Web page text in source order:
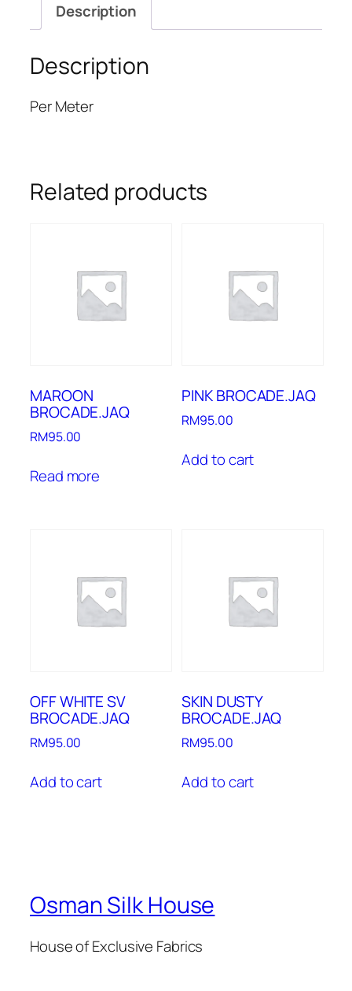
Description
Description
Per Meter
Related products
MAROON
BROCADE.JAQ
RM95.00
Read more
PINK BROCADE.JAQ
RM95.00
Add to cart
OFF WHITE SV
BROCADE.JAQ
RM95.00
Add to cart
SKIN DUSTY
BROCADE.JAQ
RM95.00
Add to cart
Osman Silk House
House of Exclusive Fabrics